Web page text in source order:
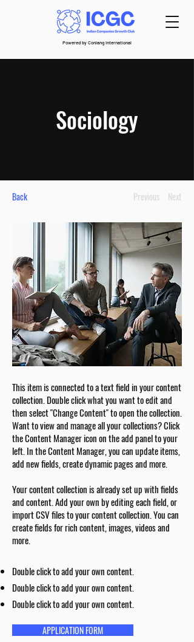
Powered by Conlang International
Sociology
Back Previous Next
This item is connected to a text field in your content
collection. Double click what you want to edit and
then select "Change Content" to open the collection.
Want to view and manage all your collections? Click
the Content Manager icon on the add panel to your
left. In the Content Manager, you can update items,
add new fields, create dynamic pages and more.
Your content collection is already set up with fields
and content. Add your own by editing each field, or
import CSV files to your content collection. You can
create fields for rich content, images, videos and
more.
Double click to add your own content.
Double click to add your own content.
Double click to add your own content.
APPLICATION FORM